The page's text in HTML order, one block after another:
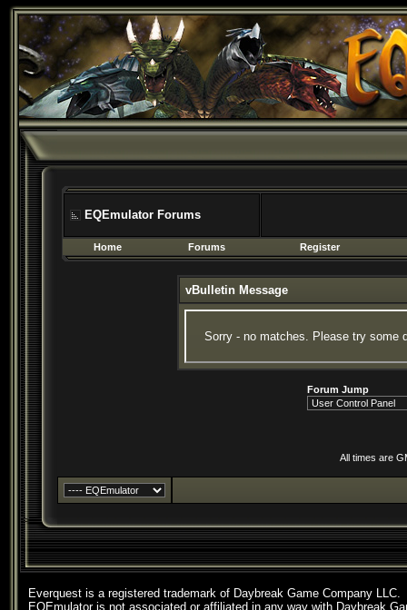
EQEmulator Forums
Home Forums Register
vBulletin Message
Sorry - no matches. Please try some
Forum Jump
All times are
Everquest is a registered trademark of Daybreak Game Company LLC.
EQEmulator is not associated or affiliated in any way with Daybreak